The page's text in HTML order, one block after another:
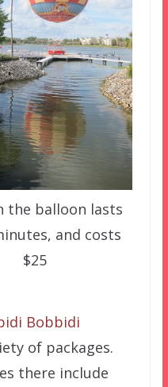
the balloon lasts
and costs
$25
Bobbidi
of packages.
there include